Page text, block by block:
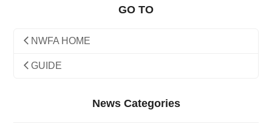
GO TO
NWFA HOME
GUIDE
News Categories